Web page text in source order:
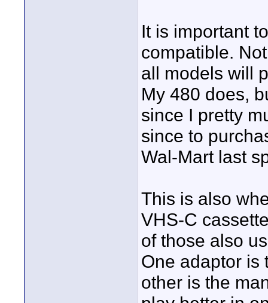
It is important
compatible.
all models will
My 480 does,
since I pretty
since to
Wal-Mart last
This is also
VHS-C
of those also
One adaptor is
other is the